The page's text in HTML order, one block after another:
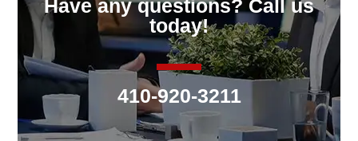
Have any questions? Call us
today!
410-920-3211